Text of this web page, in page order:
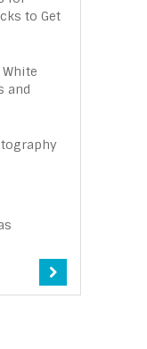
to Get
and